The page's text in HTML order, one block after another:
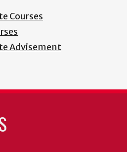
Courses
Advisement